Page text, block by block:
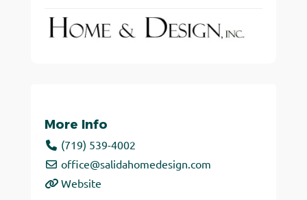
More Info
(719) 539-4002
office@salidahomedesign.com
Website